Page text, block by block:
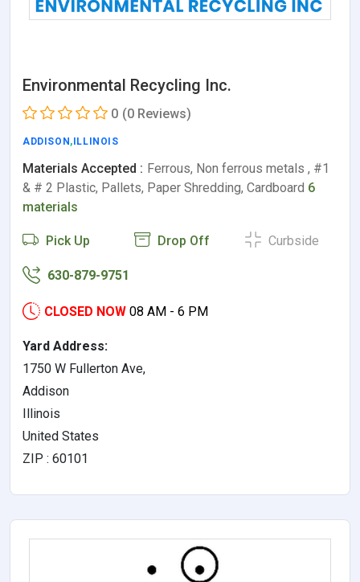
Environmental Recycling Inc.
0 (0 Reviews)
ADDISON , ILLINOIS
Materials Accepted : Ferrous, Non ferrous metals , #1
& # 2 Plastic, Pallets, Paper Shredding, Cardboard 6
materials
Pick Up Drop Off Curbside
630-879-9751
CLOSED NOW 08 AM - 6 PM
Yard Address:
1750 W Fullerton Ave,
Addison
Illinois
United States
ZIP : 60101